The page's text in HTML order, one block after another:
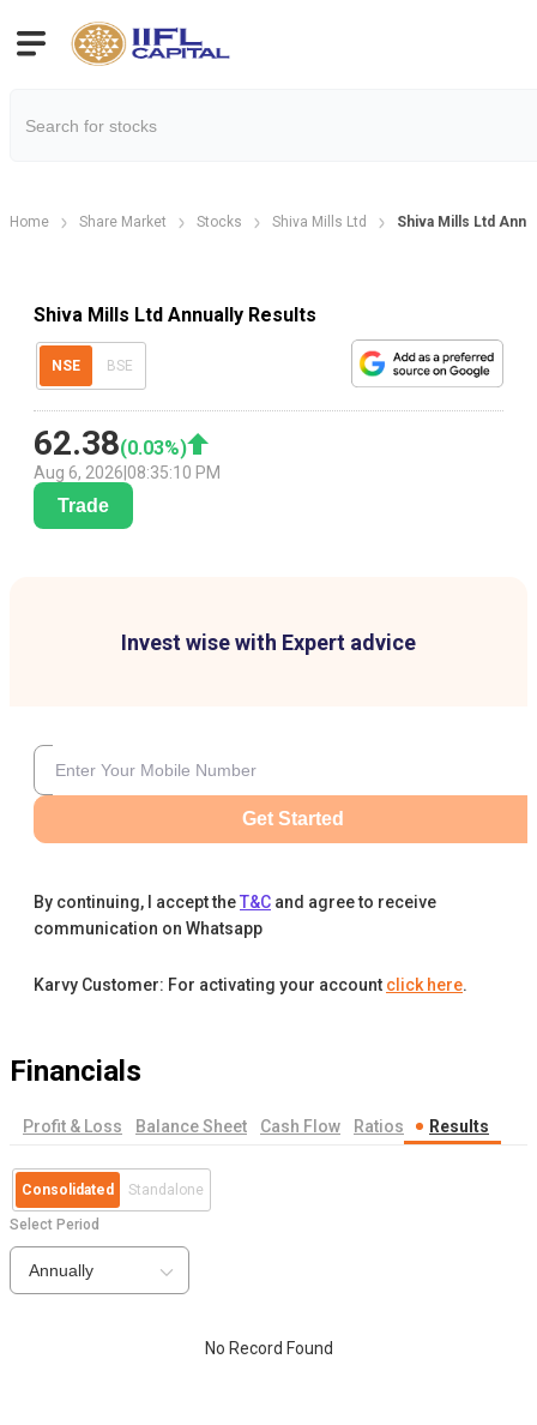
Home Share Market Stocks Shiva Mills Ltd Shiva Mills Ltd
Shiva Mills Ltd Annually Results
NSE BSE
62.38(0.03%)
Aug 6, 2026 08:35:10 PM
Trade
Invest wise with Expert advice
Get Started
By continuing, I accept theT&C and agree to receive
communication on Whatsapp
Karvy Customer: For activating your account click here.
Financials
Profit & Loss Balance Sheet Cash Flow Ratios Results
Consolidated Standalone
Select Period
Annually
No Record Found